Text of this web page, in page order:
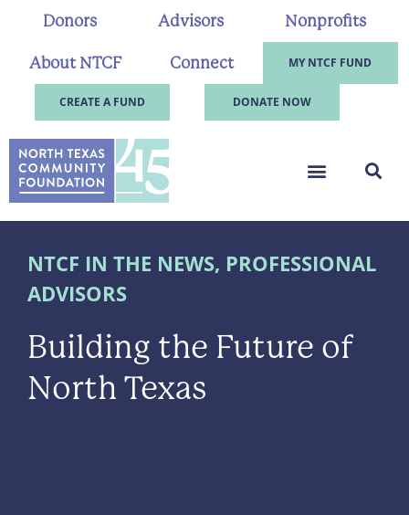
Donors Advisors Nonprofits
About NTCF Connect MY NTCF FUND
CREATE A FUND DONATE NOW
NTCF IN THE NEWS, PROFESSIONAL
ADVISORS
Building the Future of
North Texas